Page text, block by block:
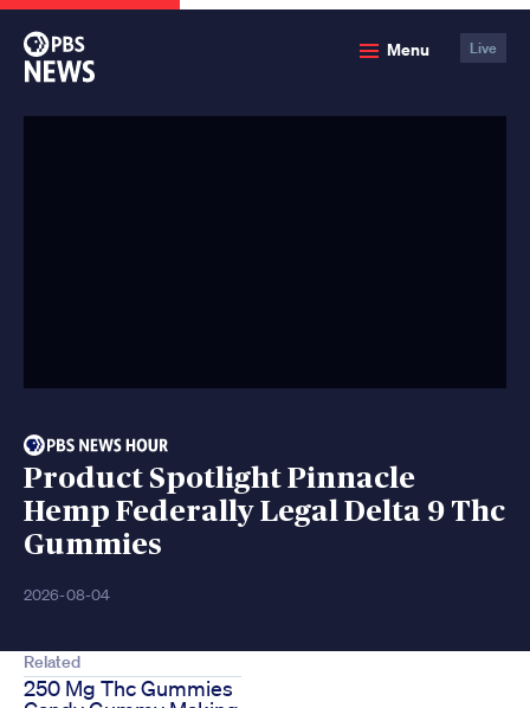
Menu Live
Product Spotlight Pinnacle
Hemp Federally Legal Delta 9 Thc
Gummies
2026-08-04
Related
250 Mg Thc Gummies